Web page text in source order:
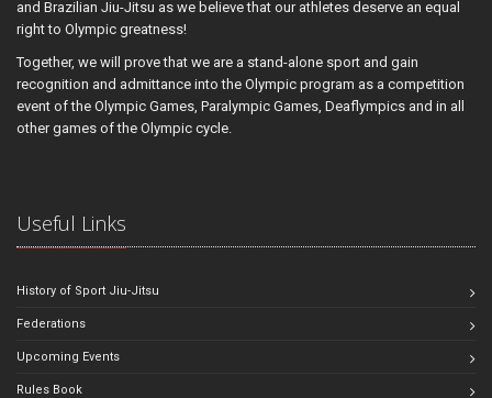
and Brazilian Jiu-Jitsu as we believe that our athletes deserve an equal
right to Olympic greatness!
Together, we will prove that we are a stand-alone sport and gain
recognition and admittance into the Olympic program as a competition
event of the Olympic Games, Paralympic Games, Deaflympics and in all
other games of the Olympic cycle.
Useful Links
History of Sport Jiu-Jitsu
Federations
Upcoming Events
Rules Book